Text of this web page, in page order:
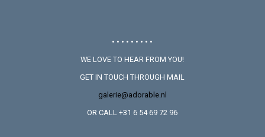
• • • • • • • • •
WE LOVE TO HEAR FROM YOU!
GET IN TOUCH THROUGH MAIL
galerie@adorable.nl
OR CALL +31 6 54 69 72 96